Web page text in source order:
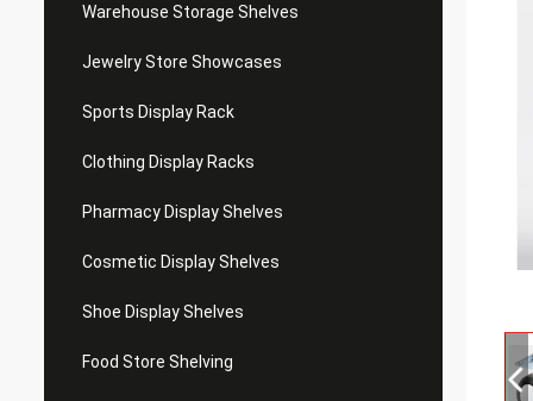
Warehouse Storage Shelves
Jewelry Store Showcases
Sports Display Rack
Clothing Display Racks
Pharmacy Display Shelves
Cosmetic Display Shelves
Shoe Display Shelves
Food Store Shelving